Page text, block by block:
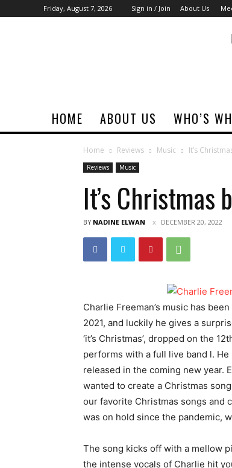
Friday, August 7, 2026 Sign in / Join About Us
HOME ABOUT US WHO’S
Home Reviews Music It’s
Reviews Music
It’s Christmas
BY NADINE ELWAN DECEMBER 20, 2022
Charlie Freeman’s music has
2021, and luckily he gives a
‘it’s Christmas’, dropped on the
performs with a full live band l. He
released in the coming new year.
wanted to create a Christmas
our favorite Christmas songs and
was on hold since the pandemic,
The song kicks off with a mellow
the intense vocals of Charlie hit